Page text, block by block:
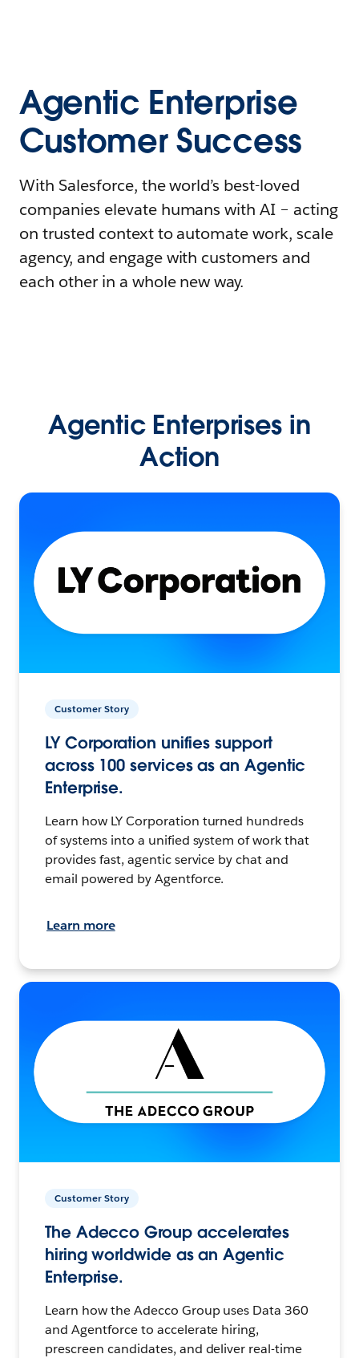
Agentic Enterprise
Customer Success
With Salesforce, the world’s best-loved
companies elevate humans with AI – acting
on trusted context to automate work, scale
agency, and engage with customers and
each other in a whole new way.
Agentic Enterprises in
Action
Customer Story
LY Corporation unifies support
across 100 services as an Agentic
Enterprise.
Learn how LY Corporation turned hundreds
of systems into a unified system of work that
provides fast, agentic service by chat and
email powered by Agentforce.
Learn more
Customer Story
The Adecco Group accelerates
hiring worldwide as an Agentic
Enterprise.
Learn how the Adecco Group uses Data 360
and Agentforce to accelerate hiring,
prescreen candidates, and deliver real-time